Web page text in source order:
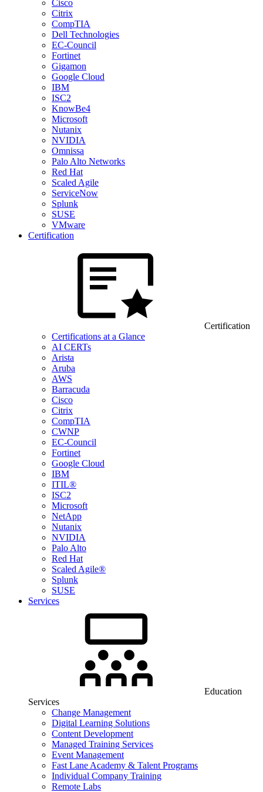
Cisco
Citrix
CompTIA
Dell Technologies
EC-Council
Fortinet
Gigamon
Google Cloud
IBM
ISC2
KnowBe4
Microsoft
Nutanix
NVIDIA
Omnissa
Palo Alto Networks
Red Hat
Scaled Agile
ServiceNow
Splunk
SUSE
VMware
Certification
Certification
Certifications at a Glance
AI CERTs
Arista
Aruba
AWS
Barracuda
Cisco
Citrix
CompTIA
CWNP
EC-Council
Fortinet
Google Cloud
IBM
ITIL®
ISC2
Microsoft
NetApp
Nutanix
NVIDIA
Palo Alto
Red Hat
Scaled Agile®
Splunk
SUSE
Services
Education
Services
Change Management
Digital Learning Solutions
Content Development
Managed Training Services
Event Management
Fast Lane Academy & Talent Programs
Individual Company Training
Remote Labs